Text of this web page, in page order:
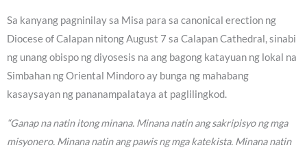
Sa kanyang pagninilay sa Misa para sa canonical erection ng
Diocese of Calapan nitong August 7 sa Calapan Cathedral, sinabi
ng unang obispo ng diyosesis na ang bagong katayuan ng lokal na
Simbahan ng Oriental Mindoro ay bunga ng mahabang
kasaysayan ng pananampalataya at paglilingkod.
“Ganap na natin itong minana. Minana natin ang sakripisyo ng mga
misyonero. Minana natin ang pawis ng mga katekista. Minana natin